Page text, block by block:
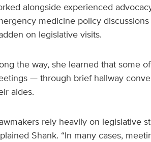
alongside experienced
medicine policy
on legislative visits.
the way, she learned that some
— through brief hallway
aides.
rely heavily on legislative
Shank. “In many cases,